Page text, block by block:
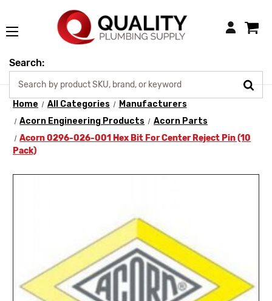
Login
Search:
Home All Categories
Manufacturers
Acorn Engineering Products
Acorn Parts
Acorn 0296-026-001 Hex Bit For Center Reject Pin (10
Pack)